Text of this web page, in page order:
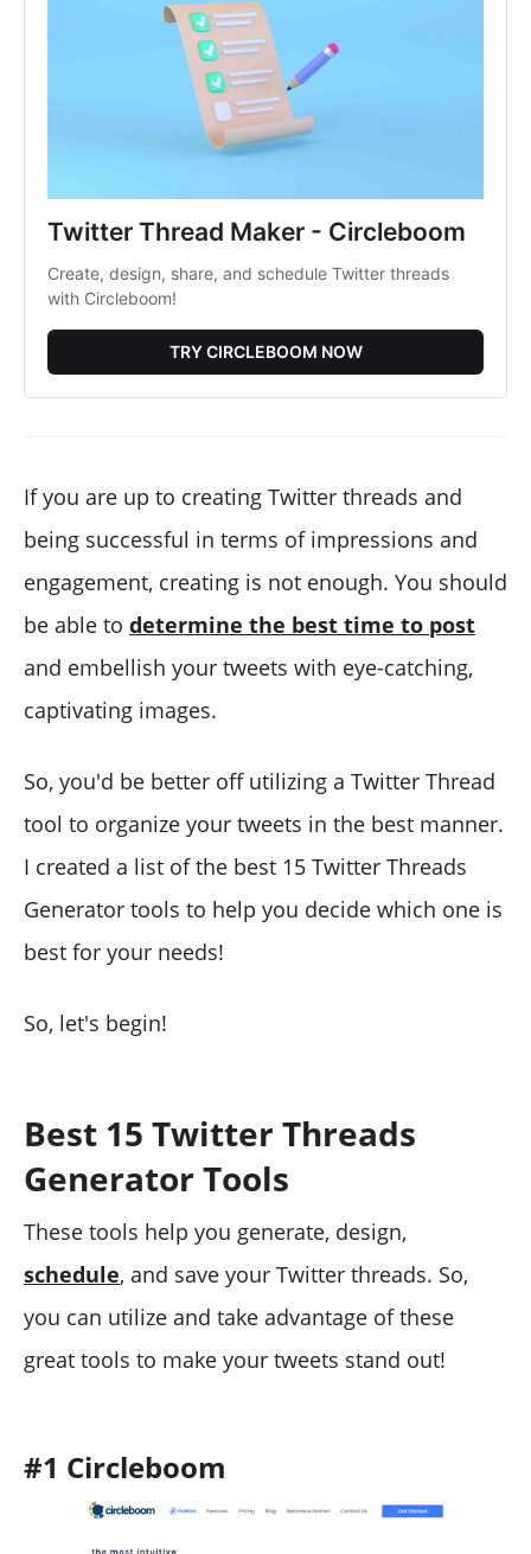
Twitter Thread Maker - Circleboom
Create, design, share, and schedule Twitter threads
with Circleboom!
TRY CIRCLEBOOM NOW
If you are up to creating Twitter threads and
being successful in terms of impressions and
engagement, creating is not enough. You should
be able to determine the best time to post
and embellish your tweets with eye-catching,
captivating images.
So, you'd be better off utilizing a Twitter Thread
tool to organize your tweets in the best manner.
I created a list of the best 15 Twitter Threads
Generator tools to help you decide which one is
best for your needs!
So, let's begin!
Best 15 Twitter Threads
Generator Tools
These tools help you generate, design,
schedule, and save your Twitter threads. So,
you can utilize and take advantage of these
great tools to make your tweets stand out!
#1 Circleboom